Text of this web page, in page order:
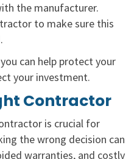
the manufacturer.
to make sure this
can help protect your
your investment.
Contractor
is crucial for
the wrong decision can
warranties, and costly